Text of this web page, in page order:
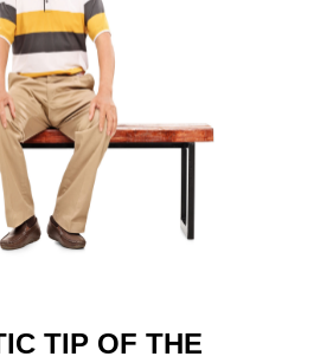
TIP OF THE